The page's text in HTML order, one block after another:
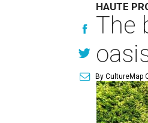
HAUTE
The
By CultureMap